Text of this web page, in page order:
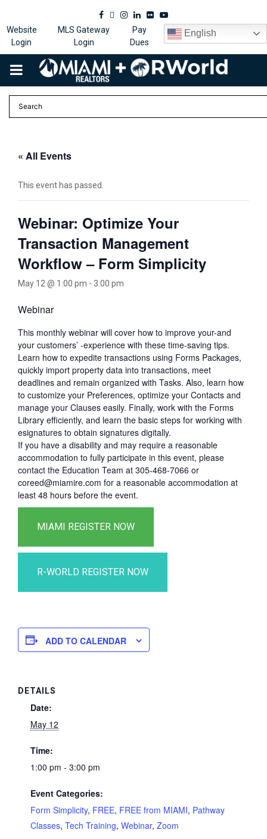
Facebook
Twitter
Instagram
Linkedin
FlickrYoutube
Website
Login
MLS Gateway
Login
Pay
Dues
English
PRIMARY
MENU
« All Events
This event has passed.
Webinar: Optimize Your
Transaction Management
Workflow – Form Simplicity
May 12 @ 1:00 pm - 3:00 pm
Webinar
This monthly webinar will cover how to improve your-and
your customers’ -experience with these time-saving tips.
Learn how to expedite transactions using Forms Packages,
quickly import property data into transactions, meet
deadlines and remain organized with Tasks. Also, learn how
to customize your Preferences, optimize your Contacts and
manage your Clauses easily. Finally, work with the Forms
Library efficiently, and learn the basic steps for working with
esignatures to obtain signatures digitally.
If you have a disability and may require a reasonable
accommodation to fully participate in this event, please
contact the Education Team at 305-468-7066 or
coreed@miamire.com for a reasonable accommodation at
least 48 hours before the event.
ADD TO CALENDAR
DETAILS
Date:
May 12
Time:
1:00 pm - 3:00 pm
Event Categories:
Form Simplicity, FREE, FREE from MIAMI, Pathway
Classes, Tech Training, Webinar, Zoom